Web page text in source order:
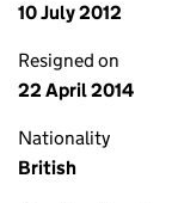
10 July 2012
Resigned on
22 April 2014
Nationality
British